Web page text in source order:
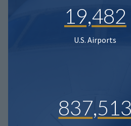
19,482
U.S. Airports
837,513